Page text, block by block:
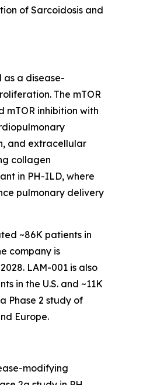
of Sarcoidosis and
as a disease-
The mTOR
mTOR inhibition with
and extracellular
collagen
in PH-ILD, where
pulmonary delivery
~86K patients in
company is
LAM-001 is also
in the U.S. and ~11K
Phase 2 study of
Europe.
modifying